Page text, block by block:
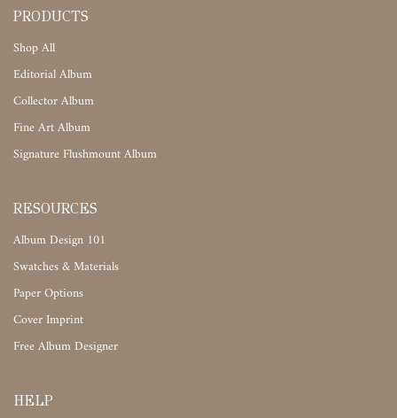
PRODUCTS
Shop All
Editorial Album
Collector Album
Fine Art Album
Signature Flushmount Album
RESOURCES
Album Design 101
Swatches & Materials
Paper Options
Cover Imprint
Free Album Designer
HELP